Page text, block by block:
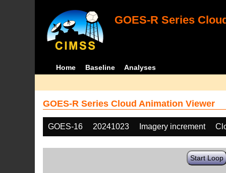
GOES-R Series
Home Baseline Analyses
GOES-R Series Cloud Animation Viewer
GOES-16 20241023 Imagery increment
Start Loop